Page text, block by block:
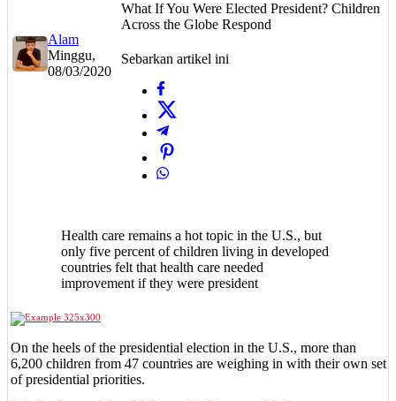
Alam
Minggu,
08/03/2020
What If You Were Elected President? Children
Across the Globe Respond
Sebarkan artikel ini
Health care remains a hot topic in the U.S., but
only five percent of children living in developed
countries felt that health care needed
improvement if they were president
On the heels of the presidential election in the U.S., more than
6,200 children from 47 countries are weighing in with their own set
of presidential priorities.